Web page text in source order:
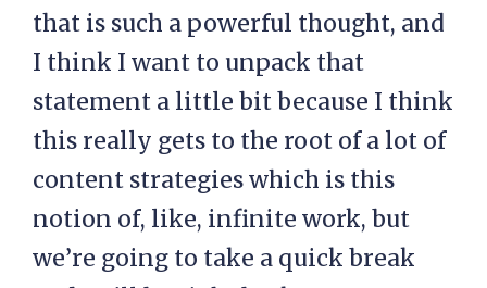
that is such a powerful thought, and
I think I want to unpack that
statement a little bit because I think
this really gets to the root of a lot of
content strategies which is this
notion of, like, infinite work, but
we’re going to take a quick break